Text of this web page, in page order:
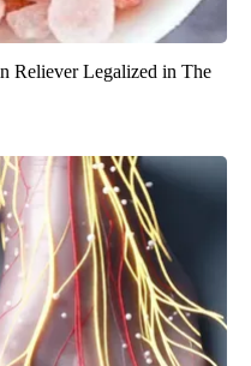
Reliever Legalized in The